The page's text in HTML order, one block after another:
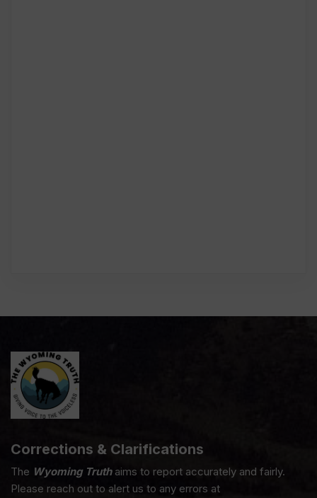
Corrections & Clarifications
The Wyoming Truthaims to report accurately and fairly.
Please reach out to alert us to any errors at